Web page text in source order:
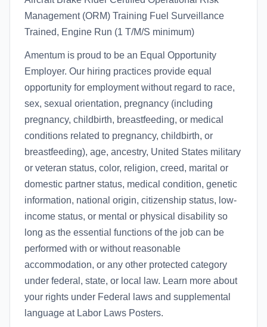
Management (ORM) Training Fuel Surveillance
Trained, Engine Run (1 T/M/S minimum)
Amentum is proud to be an Equal Opportunity
Employer. Our hiring practices provide equal
opportunity for employment without regard to race,
sex, sexual orientation, pregnancy (including
pregnancy, childbirth, breastfeeding, or medical
conditions related to pregnancy, childbirth, or
breastfeeding), age, ancestry, United States military
or veteran status, color, religion, creed, marital or
domestic partner status, medical condition, genetic
information, national origin, citizenship status, low-
income status, or mental or physical disability so
long as the essential functions of the job can be
performed with or without reasonable
accommodation, or any other protected category
under federal, state, or local law. Learn more about
your rights under Federal laws and supplemental
language at Labor Laws Posters.